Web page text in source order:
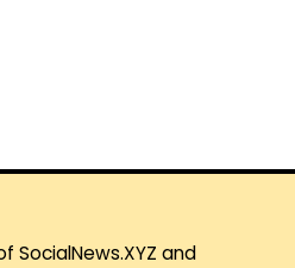
SocialNews.XYZ and